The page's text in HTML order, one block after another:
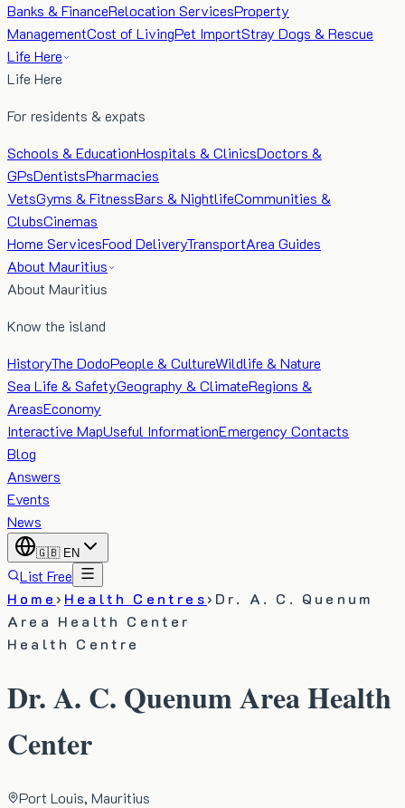
Banks & FinanceRelocation ServicesProperty
ManagementCost of LivingPet ImportStray Dogs & Rescue
Life Here
Life Here
For residents & expats
Schools & EducationHospitals & ClinicsDoctors &
GPsDentistsPharmacies
VetsGyms & FitnessBars & NightlifeCommunities &
ClubsCinemas
Home ServicesFood DeliveryTransportArea Guides
About Mauritius
About Mauritius
Know the island
HistoryThe DodoPeople & CultureWildlife & Nature
Sea Life & SafetyGeography & ClimateRegions &
AreasEconomy
Interactive MapUseful InformationEmergency Contacts
Blog
Answers
Events
News
🇬🇧 EN
List Free
Home› Health Centres› Dr. A. C. Quenum
Area Health Center
Health Centre
Dr. A. C. Quenum Area Health
Center
Port Louis, Mauritius